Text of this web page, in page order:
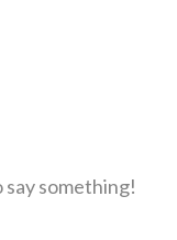
something!